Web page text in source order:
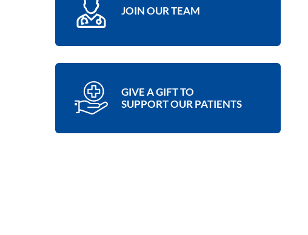
JOIN OUR TEAM
GIVE A GIFT TO
SUPPORT OUR PATIENTS